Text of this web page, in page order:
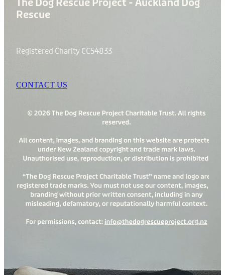
The Dog Rescue Project - Auckland Dog
Rescue
Registered Charity CC54833
CONTACT US